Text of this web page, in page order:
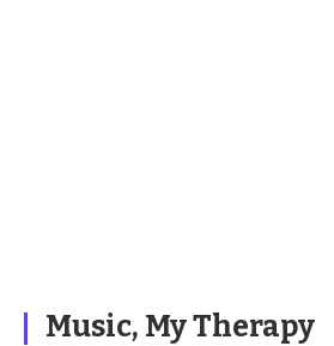
Music, My Therapy